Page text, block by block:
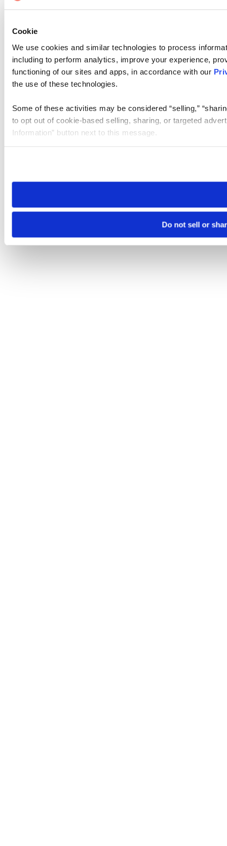
Cookie
We use cookies and similar technologies to process
including to perform analytics, improve your experience,
functioning of our sites and apps, in accordance with our
the use of these technologies.
Some of these activities may be considered “selling,”
to opt out of cookie-based selling, sharing, or targeted
Information” button next to this message.
need to be set again.
Do not sell or